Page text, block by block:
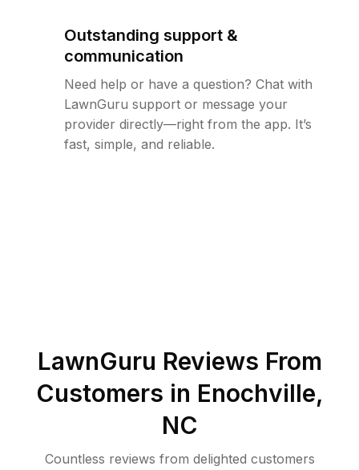
Outstanding support &
communication
Need help or have a question? Chat with
LawnGuru support or message your
provider directly—right from the app. It’s
fast, simple, and reliable.
LawnGuru Reviews From
Customers in Enochville,
NC
Countless reviews from delighted customers